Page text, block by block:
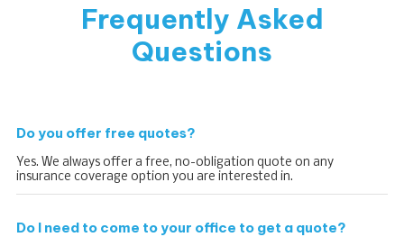
Frequently Asked
Questions
Do you offer free quotes?
Yes. We always offer a free, no-obligation quote on any
insurance coverage option you are interested in.
Do I need to come to your office to get a quote?